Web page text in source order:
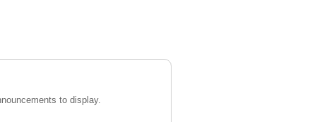
to display.